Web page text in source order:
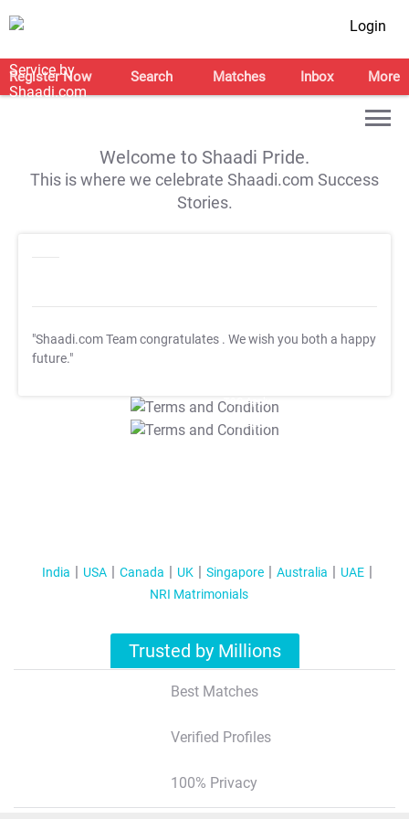
Login
Register Now Search Matches Inbox More
Welcome to Shaadi Pride.
This is where we celebrate Shaadi.com Success
Stories.
"Shaadi.com Team congratulates . We wish you both a happy
future."
T&C Apply
T&C Apply
India USA Canada UK Singapore Australia
UAE
NRI Matrimonials
Trusted by Millions
Best Matches
Verified Profiles
100% Privacy